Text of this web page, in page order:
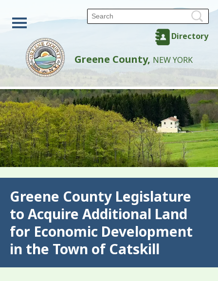
Directory
Greene County, NEW YORK
Greene County Legislature
to Acquire Additional Land
for Economic Development
in the Town of Catskill